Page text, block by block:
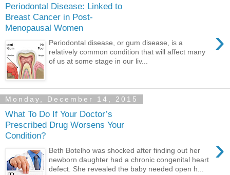
Periodontal Disease: Linked to
Breast Cancer in Post-
Menopausal Women
›
Periodontal disease, or gum disease, is a
relatively common condition that will affect many
of us at some stage in our liv...
Monday, December 14, 2015
What To Do If Your Doctor’s
Prescribed Drug Worsens Your
Condition?
›
Beth Botelho was shocked after finding out her
newborn daughter had a chronic congenital heart
defect. She revealed the baby needed open h...